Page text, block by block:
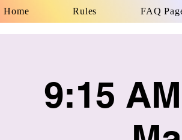
Home Rules FAQ
9:15